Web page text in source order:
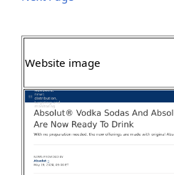
Website image